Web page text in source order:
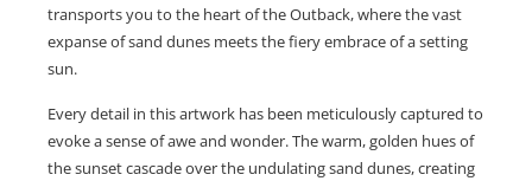
transports you to the heart of the Outback, where the vast
expanse of sand dunes meets the fiery embrace of a setting
sun.
Every detail in this artwork has been meticulously captured to
evoke a sense of awe and wonder. The warm, golden hues of
the sunset cascade over the undulating sand dunes, creating